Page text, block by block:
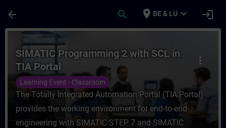
arrow_back search place BE & LU expand_more login
Course - SIMATIC Programming 2 with
more_vert
SIMATIC Programming 2 with SCL in
TIA Portal
Learning Event - Classroom
The Totally Integrated Automation Portal (TIA Portal)
provides the working environment for end-to-end
engineering with SIMATIC STEP 7 and SIMATIC